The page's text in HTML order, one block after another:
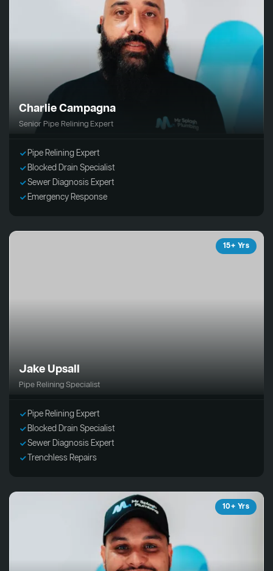
Charlie Campagna
Senior Pipe Relining Expert
Pipe Relining Expert
Blocked Drain Specialist
Sewer Diagnosis Expert
Emergency Response
15+ Yrs
Jake Upsall
Pipe Relining Specialist
Pipe Relining Expert
Blocked Drain Specialist
Sewer Diagnosis Expert
Trenchless Repairs
10+ Yrs